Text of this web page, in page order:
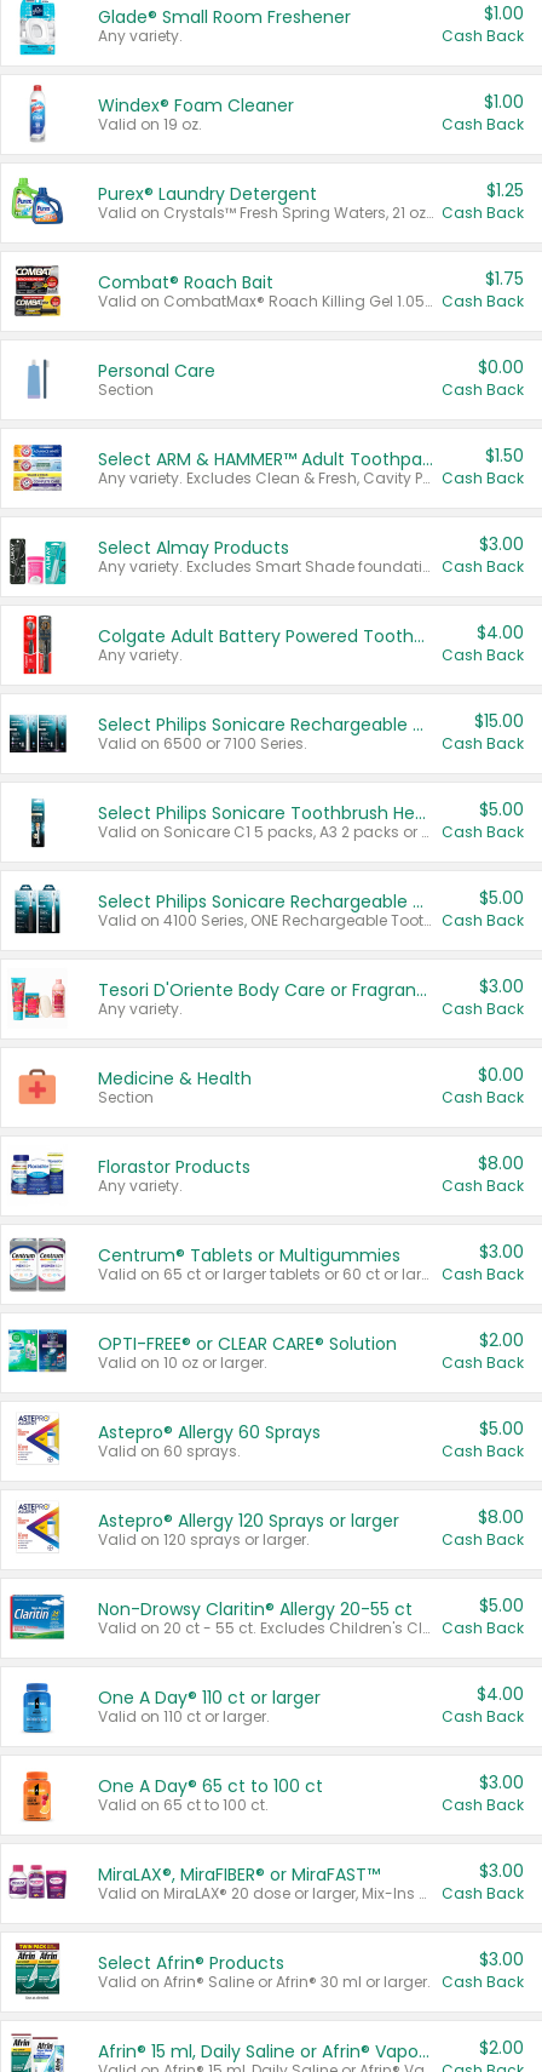
Glade® Small Room Freshener
Any variety.
$1.00
Cash Back
Windex® Foam Cleaner
Valid on 19 oz.
$1.00
Cash Back
Purex® Laundry Detergent
Valid on Crystals™ Fresh Spring Waters, 21 oz and Liquid Laundry Detergent, Mountain Breeze 33 Loads 50 oz, Mountain Breeze 95 oz, Natural Linen 83 Loads 150 oz, Oxi 43.5 oz, Oxi 128 oz and Ultra Liquid Laundry Detergent, Advanced Oxi with Odor Fighter 6 × 40 oz, Fresh Mountain Breeze, 2 × 170 oz, Mountain Breeze 6 × 40 oz.
$1.25
Cash Back
Combat® Roach Bait
Valid on CombatMax® Roach Killing Gel 1.05 oz or Combat® Small and Large Roach Baits 12 ct.
$1.75
Cash Back
Personal Care
Section
$0.00
Cash Back
Select ARM & HAMMER™ Adult Toothpastes
Any variety. Excludes Clean & Fresh, Cavity Protection, and trial and travel sizes.
$1.50
Cash Back
Select Almay Products
Any variety. Excludes Smart Shade foundation, 80 ct makeup removers, and deodorants.
$3.00
Cash Back
Colgate Adult Battery Powered Toothbrushes
Any variety.
$4.00
Cash Back
Select Philips Sonicare Rechargeable Toothbrushes
Valid on 6500 or 7100 Series.
$15.00
Cash Back
Select Philips Sonicare Toothbrush Heads
Valid on Sonicare C1 5 packs, A3 2 packs or Optimal 3 packs.
$5.00
Cash Back
Select Philips Sonicare Rechargeable Toothbrushes
Valid on 4100 Series, ONE Rechargeable Toothbrush, 2100 Series or Sonicare for Kids Pets.
$5.00
Cash Back
Tesori D'Oriente Body Care or Fragrance
Any variety.
$3.00
Cash Back
Medicine & Health
Section
$0.00
Cash Back
Florastor Products
Any variety.
$8.00
Cash Back
Centrum® Tablets or Multigummies
Valid on 65 ct or larger tablets or 60 ct or larger Multigummies.
$3.00
Cash Back
OPTI-FREE® or CLEAR CARE® Solution
Valid on 10 oz or larger.
$2.00
Cash Back
Astepro® Allergy 60 Sprays
Valid on 60 sprays.
$5.00
Cash Back
Astepro® Allergy 120 Sprays or larger
Valid on 120 sprays or larger.
$8.00
Cash Back
Non-Drowsy Claritin® Allergy 20-55 ct
Valid on 20 ct - 55 ct. Excludes Children's Claritin®, Claritin-D®, and Claritin® Cooling Honey Flavored Liquid.
$5.00
Cash Back
One A Day® 110 ct or larger
Valid on 110 ct or larger.
$4.00
Cash Back
One A Day® 65 ct to 100 ct
Valid on 65 ct to 100 ct.
$3.00
Cash Back
MiraLAX®, MiraFIBER® or MiraFAST™
Valid on MiraLAX® 20 dose or larger, Mix-Ins 20 count, MiraFIBER® Gummies 72 ct, or MiraFAST™ 30 ct or larger.
$3.00
Cash Back
Select Afrin® Products
Valid on Afrin® Saline or Afrin® 30 ml or larger.
$3.00
Cash Back
Afrin® 15 ml, Daily Saline or Afrin® Vapor Burst™ Inhaler Sticks $2.00